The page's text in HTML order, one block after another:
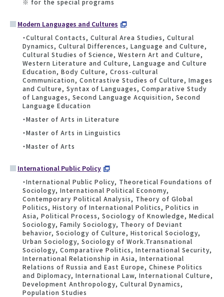
※ for the special programs
Modern Languages and Cultures
・Cultural Contacts, Cultural Area Studies, Cultural
Dynamics, Cultural Differences, Language and Culture,
Cultural Studies of Science, Western Art and Culture,
Western Literature and Culture, Language and Culture
Education, Body Culture, Cross-cultural
Communication, Contrastive Studies of Culture, Images
and Culture, Syntax of Languages, Comparative Study
of Languages, Second Language Acquisition, Second
Language Education
・Master of Arts in Literature
・Master of Arts in Linguistics
・Master of Arts
International Public Policy
・International Public Policy, Theoretical Foundations of
Sociology, International Political Economy,
Contemporary Political Analysis, Theory of Global
Politics, History of International Politics, Politics in
Asia, Political Process, Sociology of Knowledge, Medical
Sociology, Family Sociology, Theory of Deviant
behavior, Sociology of Culture, Historical Sociology,
Urban Sociology, Sociology of Work.Transnational
Sociology, Comparative Politics, International Security,
International Relationship in Asia, International
Relations of Russia and East Europe, Chinese Politics
and Diplomacy, International Law, International Culture,
Development Anthropology, Cultural Dynamics,
Population Studies